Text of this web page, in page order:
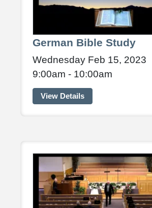
German Bible Study
Wednesday Feb 15, 2023
9:00am - 10:00am
View Details